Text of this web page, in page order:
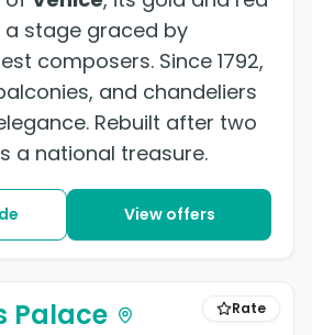
stage graced by
composers. Since 1792,
and chandeliers
Rebuilt after two
a national treasure.
View offers
Rate
Palace